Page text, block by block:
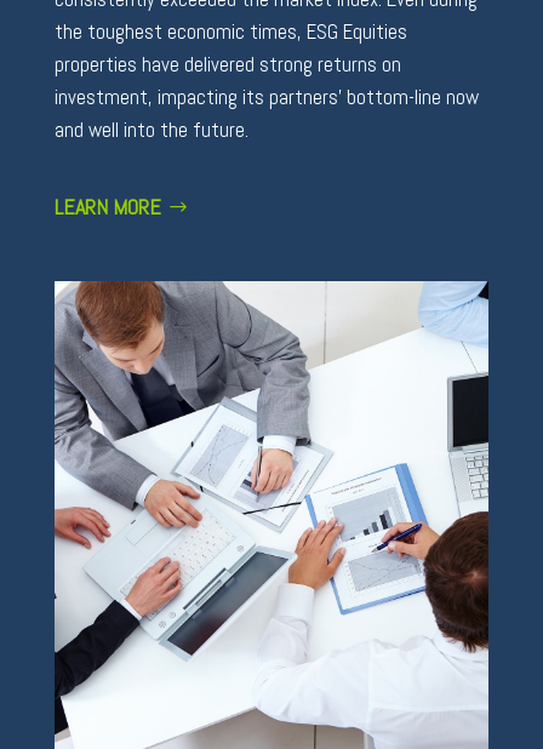
the toughest economic times, ESG Equities
properties have delivered strong returns on
investment, impacting its partners’ bottom-line now
and well into the future.
LEARN MORE